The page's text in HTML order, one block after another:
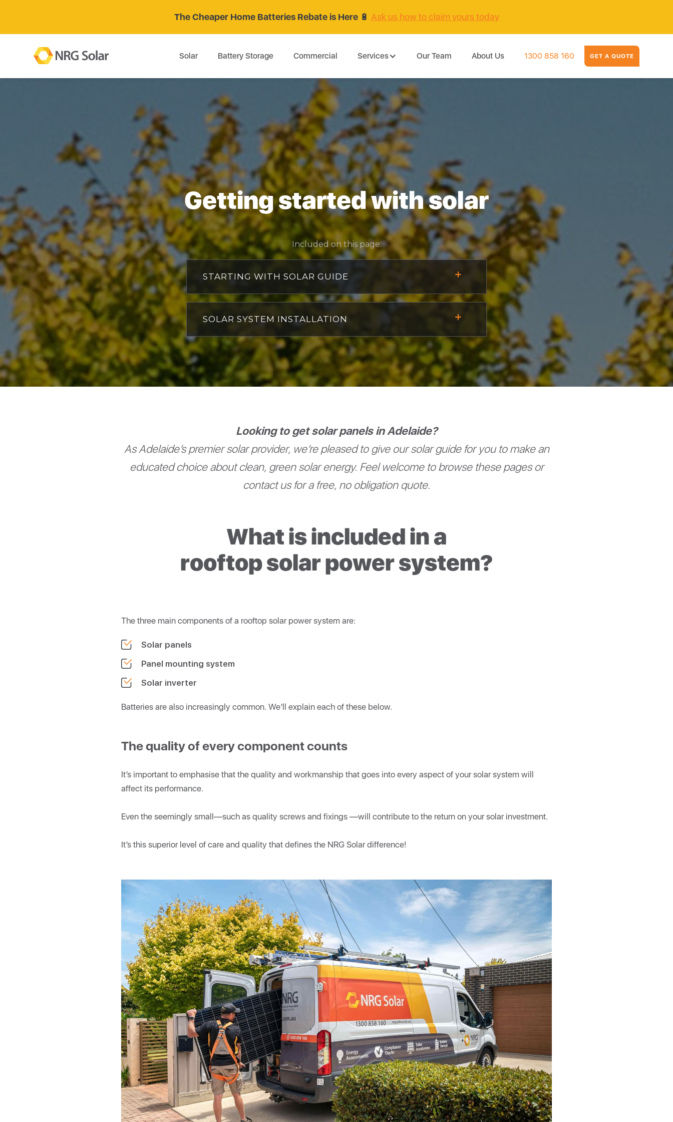
The Cheaper Home Batteries Rebate is Here 🔋 Ask us how to claim yours today
Solar Battery Storage Commercial Services Our Team About Us 1300 858 160 GET A QUOTE
Getting started with solar
Included on this page:
STARTING WITH SOLAR GUIDE
What is included in a rooftop solar power system?
Components of a rooftop solar panel system
How many solar panels do I need?
Will I still pay electricity bills with solar?
Is 6.6 kW of solar power enough?
Solar Panel FAQs
SOLAR SYSTEM INSTALLATION
Why don’t we just email you a quote?
What can go wrong with solar?
What is the best way to pay for solar: cash or finance?
How to install a solar power system the right way
Looking to get solar panels in Adelaide?
As Adelaide’s premier solar provider, we’re pleased to give our solar guide for you to make an
educated choice about clean, green solar energy. Feel welcome to browse these pages or
contact us for a free, no obligation quote.
What is included in a
rooftop solar power system?
The three main components of a rooftop solar power system are:
Solar panels
Panel mounting system
Solar inverter
Batteries are also increasingly common. We’ll explain each of these below.
The quality of every component counts
It’s important to emphasise that the quality and workmanship that goes into every aspect of your solar system will
affect its performance.
Even the seemingly small—such as quality screws and fixings —will contribute to the return on your solar investment.
It’s this superior level of care and quality that defines the NRG Solar difference!